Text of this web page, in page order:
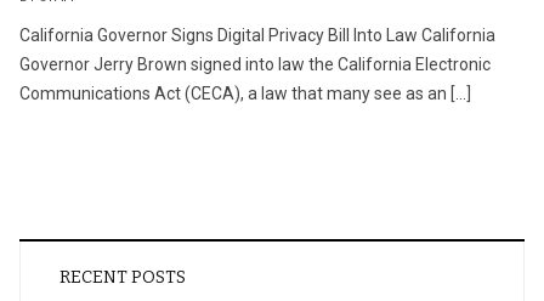
California Governor Signs Digital Privacy Bill Into Law California
Governor Jerry Brown signed into law the California Electronic
Communications Act (CECA), a law that many see as an […]
RECENT POSTS